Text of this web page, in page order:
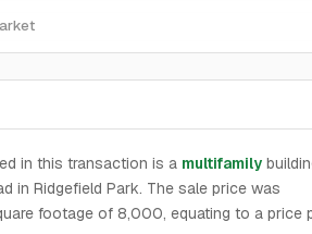
in this transaction is a multifamily
in Ridgefield Park. The sale price was
footage of 8,000, equating to a price